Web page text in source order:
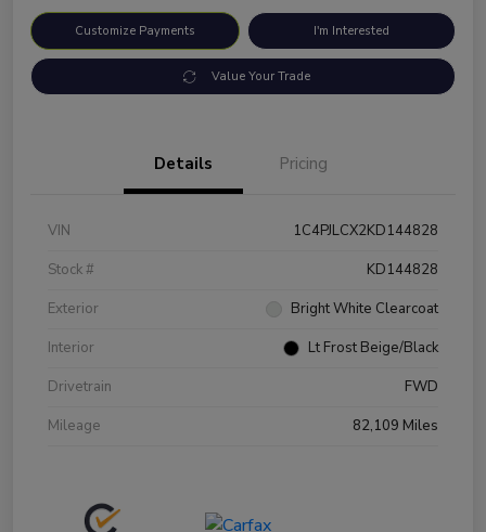
Customize Payments I'm Interested
Value Your Trade
Details Pricing
VIN
1C4PJLCX2KD144828
Stock #
KD144828
Exterior
Bright White Clearcoat
Interior
Lt Frost Beige/Black
Drivetrain
FWD
Mileage
82,109 Miles